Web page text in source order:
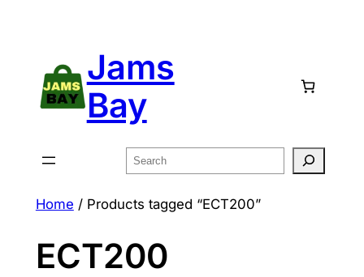
Jams
Bay
Search
Home / Products tagged “ECT200”
ECT200